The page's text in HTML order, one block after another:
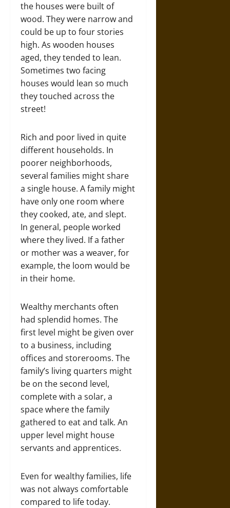
the houses were built of
wood. They were narrow and
could be up to four stories
high. As wooden houses
aged, they tended to lean.
Sometimes two facing
houses would lean so much
they touched across the
street!
Rich and poor lived in quite
different households. In
poorer neighborhoods,
several families might share
a single house. A family might
have only one room where
they cooked, ate, and slept.
In general, people worked
where they lived. If a father
or mother was a weaver, for
example, the loom would be
in their home.
Wealthy merchants often
had splendid homes. The
first level might be given over
to a business, including
offices and storerooms. The
family’s living quarters might
be on the second level,
complete with a solar, a
space where the family
gathered to eat and talk. An
upper level might house
servants and apprentices.
Even for wealthy families, life
was not always comfortable
compared to life today.